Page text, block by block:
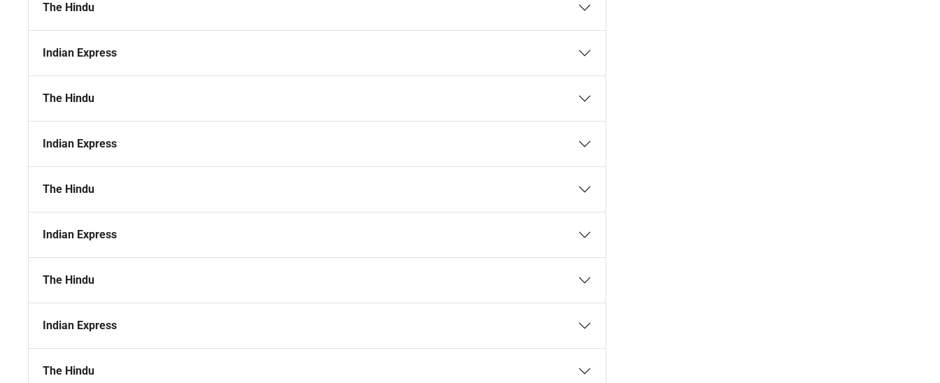
The Hindu
Indian Express
The Hindu
Indian Express
The Hindu
Indian Express
The Hindu
Indian Express
The Hindu